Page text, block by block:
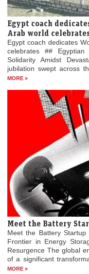
Egypt coach
Arab world
Egypt coach dedicates
celebrates ## Egyptian
Solidarity Amidst
jubilation swept across
MORE »
Meet the Battery
Meet the Battery
Frontier in Energy
Resurgence The global
of a significant
MORE »